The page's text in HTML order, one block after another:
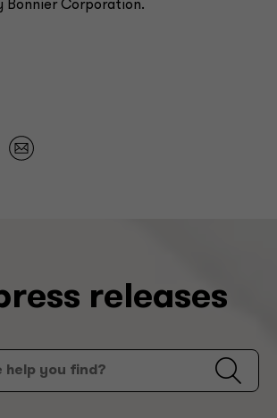
Bonnier Corporation.
releases